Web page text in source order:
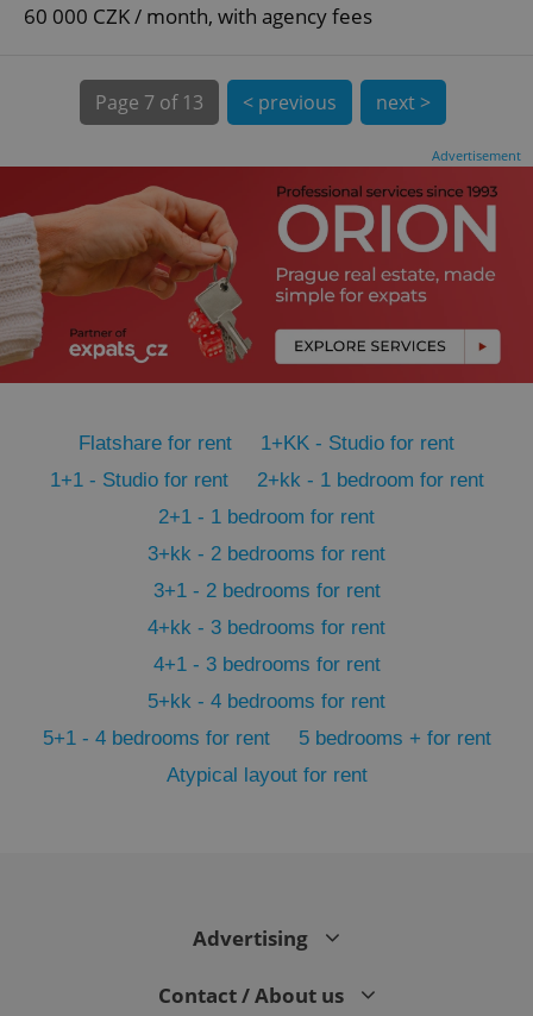
60 000 CZK / month, with agency fees
Page 7 of 13 < previous next >
Advertisement
Flatshare for rent
1+KK - Studio for rent
1+1 - Studio for rent
2+kk - 1 bedroom for rent
2+1 - 1 bedroom for rent
3+kk - 2 bedrooms for rent
3+1 - 2 bedrooms for rent
4+kk - 3 bedrooms for rent
4+1 - 3 bedrooms for rent
5+kk - 4 bedrooms for rent
5+1 - 4 bedrooms for rent
5 bedrooms + for rent
Atypical layout for rent
Advertising
Contact / About us
.www.expats.cz
PHPSESSID
PHP.net
.www.expats.cz